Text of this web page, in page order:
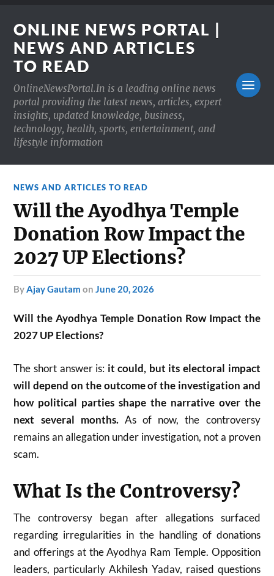
ONLINE NEWS PORTAL |
NEWS AND ARTICLES
TO READ
OnlineNewsPortal.In is a leading online news
portal providing the latest news, articles, expert
insights, updated knowledge, business,
technology, health, sports, entertainment, and
lifestyle information
NEWS AND ARTICLES TO READ
Will the Ayodhya Temple
Donation Row Impact the
2027 UP Elections?
byAjay Gautam onJune 20, 2026
Will the Ayodhya Temple Donation Row Impact the
2027 UP Elections?
The short answer is: it could, but its electoral impact
will depend on the outcome of the investigation and
how political parties shape the narrative over the
next several months.As of now, the controversy
remains an allegation under investigation, not a proven
scam.
What Is the Controversy?
The controversy began after allegations surfaced
regarding irregularities in the handling of donations
and offerings at the Ayodhya Ram Temple. Opposition
leaders, particularlyAkhilesh Yadav, raised questions